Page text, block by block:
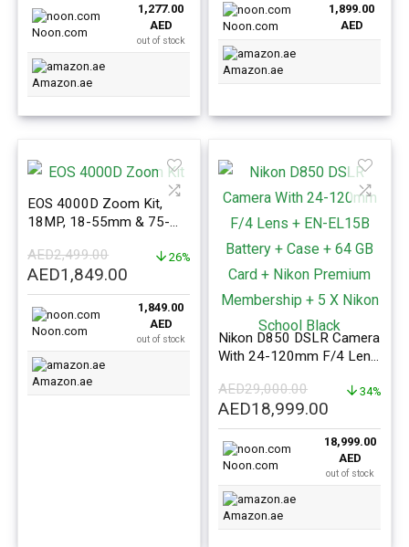
was:
AED1,999.00.
is:
AED1,277.00.
Noon.com
1,277.00
AED
out of stock
Amazon.ae
was:
AED3,099.00.
is:
Noon.com
1,899.00
AED
Amazon.ae
EOS 4000D Zoom Kit,
18MP, 18-55mm & 75-
Bluetooth
AED2,499.00
Original
price
was:
AED2,499.00.
AED1,849.00
price
is:
AED1,849.00.
26%
Noon.com
1,849.00
AED
out of stock
Amazon.ae
Nikon D850 DSLR Camera
With 24-120mm F/4 Lens
Case + 64 GB Card +
Nikon Premium
Membership + 5 X Nikon
School Black
AED29,000.00
Original
price
was:
AED29,000.00.
AED18,999.00
price
is:
34%
Noon.com
18,999.00
AED
out of stock
Amazon.ae